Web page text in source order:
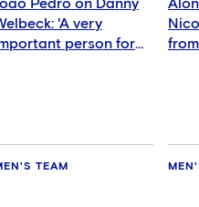
Pedro on Danny
'A very
person for
TEAM